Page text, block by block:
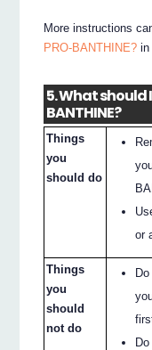
More instructions
PRO-BANTHINE? in
5. What should
BANTHINE?
Things
you
should do
or
Things
you
should
not do